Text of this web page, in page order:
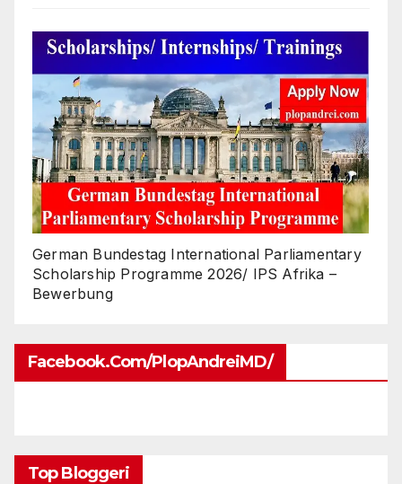
German Bundestag International Parliamentary
Scholarship Programme 2026/ IPS Afrika –
Bewerbung
Facebook.com/PlopAndreiMD/
Top Bloggeri